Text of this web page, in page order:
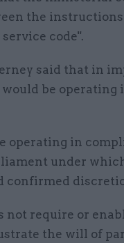
the
code".
said that in
be
operating in
under
confirmed
not require or
the will of